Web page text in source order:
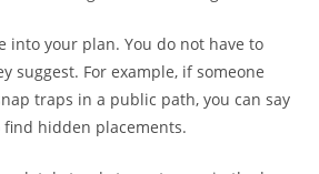
into your plan. You do not have to
suggest. For example, if someone
traps in a public path, you can say
hidden placements.